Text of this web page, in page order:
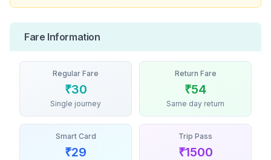
Fare Information
Regular Fare
₹30
Single journey
Return Fare
₹54
Same day return
Smart Card
₹29
Trip Pass
₹1500